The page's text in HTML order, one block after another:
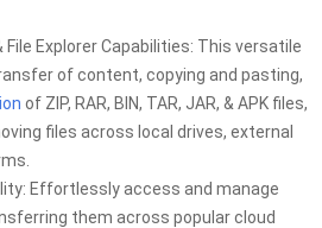
File Explorer Capabilities: This versatile
of content, copying and pasting,
of ZIP, RAR, BIN, TAR, JAR, & APK files,
files across local drives, external
Effortlessly access and manage
them across popular cloud